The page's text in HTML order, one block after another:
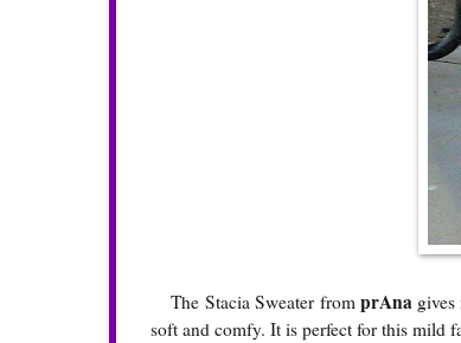
The Stacia Sweater from prAna
soft and comfy. It is perfect for this mild